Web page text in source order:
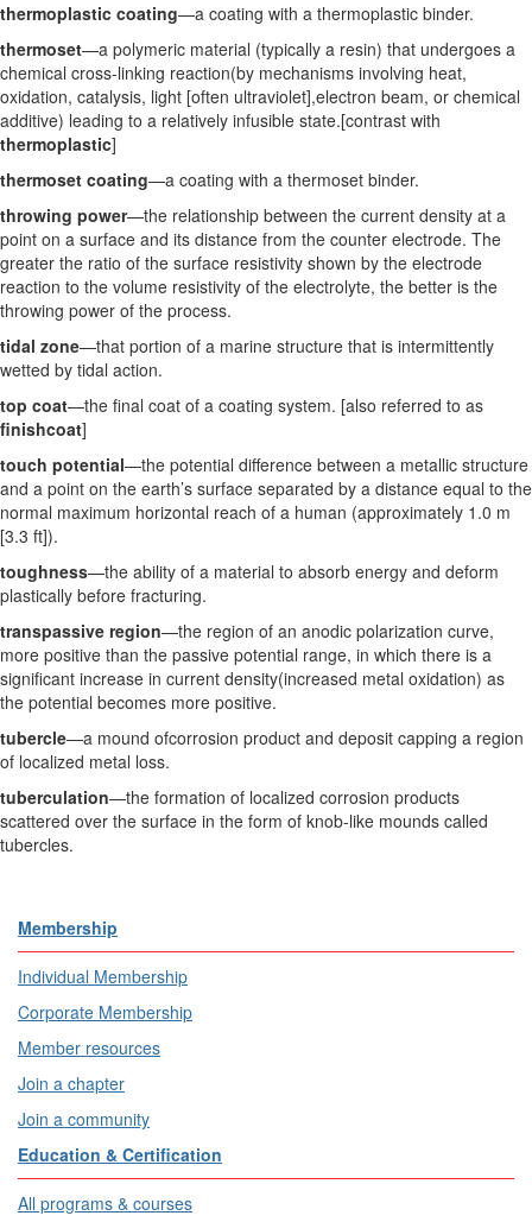
thermoplastic coating—a coating with a thermoplastic binder.
thermoset—a polymeric material (typically a resin) that undergoes a
chemical cross-linking reaction(by mechanisms involving heat,
oxidation, catalysis, light [often ultraviolet],electron beam, or chemical
additive) leading to a relatively infusible state.[contrast with
thermoplastic]
thermoset coating—a coating with a thermoset binder.
throwing power—the relationship between the current density at a
point on a surface and its distance from the counter electrode. The
greater the ratio of the surface resistivity shown by the electrode
reaction to the volume resistivity of the electrolyte, the better is the
throwing power of the process.
tidal zone—that portion of a marine structure that is intermittently
wetted by tidal action.
top coat—the final coat of a coating system. [also referred to as
finishcoat]
touch potential—the potential difference between a metallic structure
and a point on the earth’s surface separated by a distance equal to the
normal maximum horizontal reach of a human (approximately 1.0 m
[3.3 ft]).
toughness—the ability of a material to absorb energy and deform
plastically before fracturing.
transpassive region—the region of an anodic polarization curve,
more positive than the passive potential range, in which there is a
significant increase in current density(increased metal oxidation) as
the potential becomes more positive.
tubercle—a mound ofcorrosion product and deposit capping a region
of localized metal loss.
tuberculation—the formation of localized corrosion products
scattered over the surface in the form of knob-like mounds called
tubercles.
Membership
Individual Membership
Corporate Membership
Member resources
Join a chapter
Join a community
Education & Certification
All programs & courses